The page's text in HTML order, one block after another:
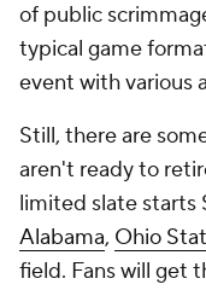
of public
typical game
event with various
Still, there are
aren't ready to
limited slate starts
Alabama, Ohio
field. Fans will get